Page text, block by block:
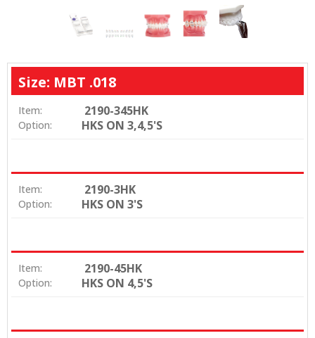
Size: MBT .018
Item: 2190-345HK
Option: HKS ON 3,4,5'S
Item: 2190-3HK
Option: HKS ON 3'S
Item: 2190-45HK
Option: HKS ON 4,5'S